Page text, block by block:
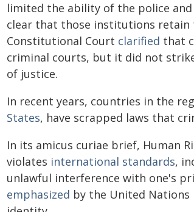
limited the ability of the police
clear that those institutions retain
Constitutional Court clarified that
criminal courts, but it did not
of justice.
In recent years, countries in the
States, have scrapped laws that
In its amicus curiae brief, Human
violates international standards,
unlawful interference with one's
emphasized by the United